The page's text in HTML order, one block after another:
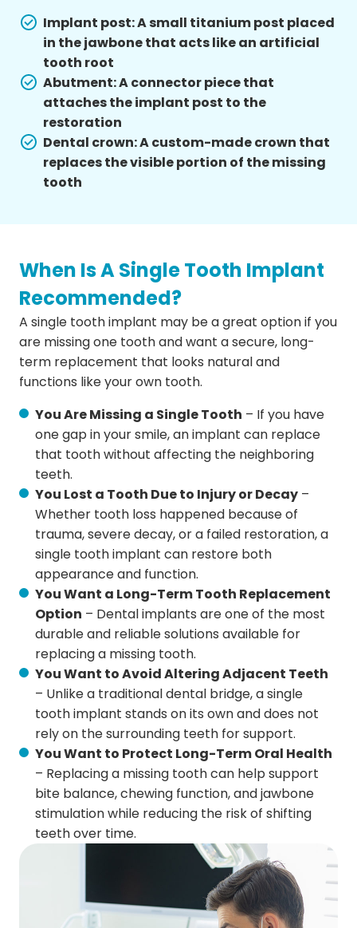
Implant post: A small titanium post placed
in the jawbone that acts like an artificial
tooth root
Abutment: A connector piece that
attaches the implant post to the
restoration
Dental crown: A custom-made crown that
replaces the visible portion of the missing
tooth
When Is A Single Tooth Implant
Recommended?
A single tooth implant may be a great option if you
are missing one tooth and want a secure, long-
term replacement that looks natural and
functions like your own tooth.
You Are Missing a Single Tooth – If you have
one gap in your smile, an implant can replace
that tooth without affecting the neighboring
teeth.
You Lost a Tooth Due to Injury or Decay –
Whether tooth loss happened because of
trauma, severe decay, or a failed restoration, a
single tooth implant can restore both
appearance and function.
You Want a Long-Term Tooth Replacement
Option – Dental implants are one of the most
durable and reliable solutions available for
replacing a missing tooth.
You Want to Avoid Altering Adjacent Teeth
– Unlike a traditional dental bridge, a single
tooth implant stands on its own and does not
rely on the surrounding teeth for support.
You Want to Protect Long-Term Oral Health
– Replacing a missing tooth can help support
bite balance, chewing function, and jawbone
stimulation while reducing the risk of shifting
teeth over time.